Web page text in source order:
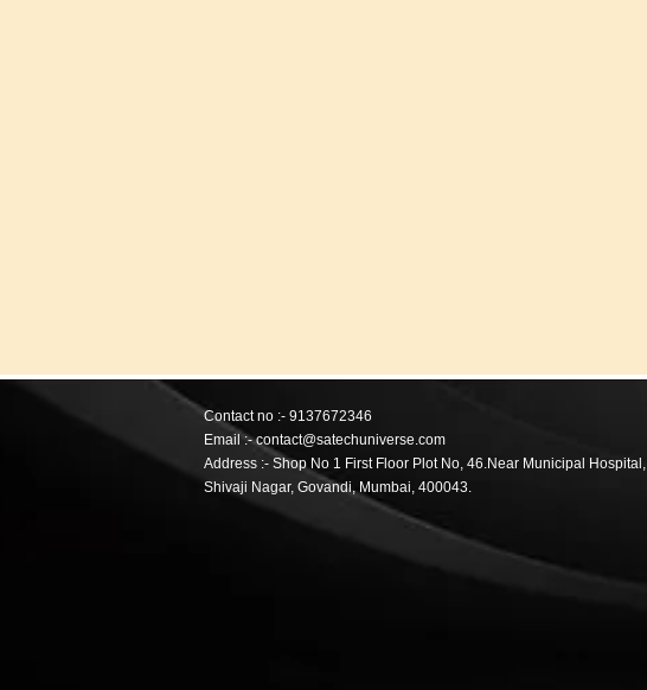
Contact no :- 9137672346
Email :- contact@satechuniverse.com
Address :- Shop No 1 First Floor Plot No, 46.Near Municipal Hospital,
Shivaji Nagar, Govandi, Mumbai, 400043.